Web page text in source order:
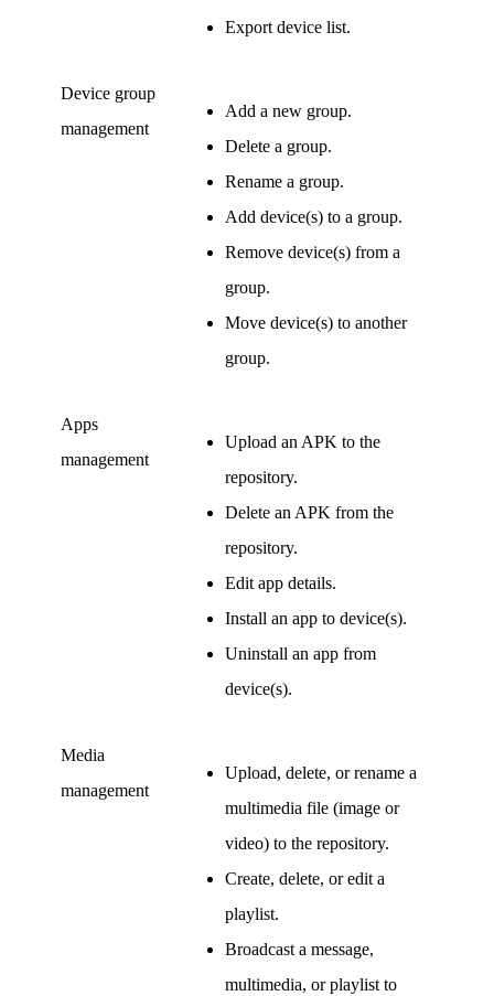
Export device list.
Device group
management
Add a new group.
Delete a group.
Rename a group.
Add device(s) to a group.
Remove device(s) from a
group.
Move device(s) to another
group.
Apps
management
Upload an APK to the
repository.
Delete an APK from the
repository.
Edit app details.
Install an app to device(s).
Uninstall an app from
device(s).
Media
management
Upload, delete, or rename a
multimedia file (image or
video) to the repository.
Create, delete, or edit a
playlist.
Broadcast a message,
multimedia, or playlist to